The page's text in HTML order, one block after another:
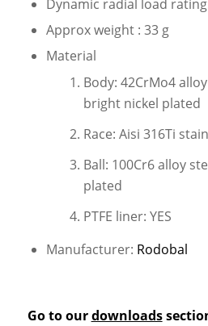
Dynamic radial load
Approx weight : 33 g
Material
Body: 42CrMo4
bright nickel plated
Race: Aisi 316Ti
Ball: 100Cr6 alloy
plated
PTFE liner: YES
Manufacturer: Rodobal
Go to ourdownloads